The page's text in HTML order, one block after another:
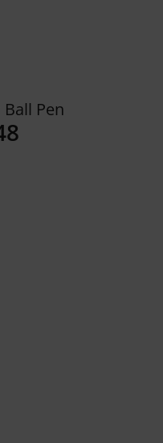
Pen